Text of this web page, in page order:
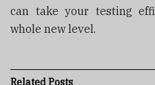
can take your testing
whole new level.
RelatedPosts